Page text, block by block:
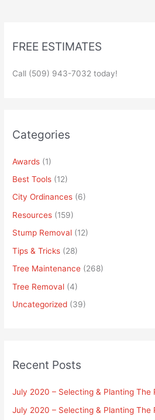
FREE ESTIMATES
Call (509) 943-7032 today!
Categories
Awards (1)
Best Tools (12)
City Ordinances (6)
Resources (159)
Stump Removal (12)
Tips & Tricks (28)
Tree Maintenance (268)
Tree Removal (4)
Uncategorized (39)
Recent Posts
July 2020 – Selecting & Planting The
July 2020 – Selecting & Planting The